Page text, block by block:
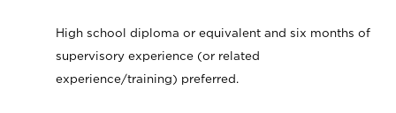
High school diploma or equivalent and six months of
supervisory experience (or related
experience/training) preferred.